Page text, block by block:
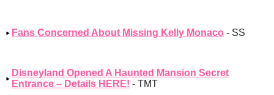
Fans Concerned About Missing Kelly Monaco - SS
Disneyland Opened A Haunted Mansion Secret
Entrance – Details HERE! - TMT